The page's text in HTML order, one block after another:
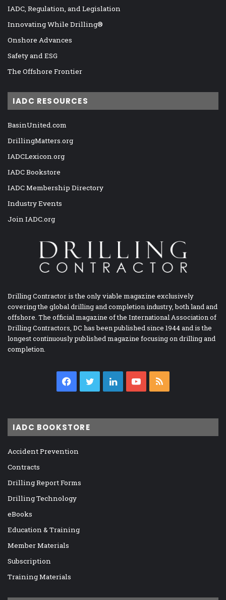
IADC, Regulation, and Legislation
Innovating While Drilling®
Onshore Advances
Safety and ESG
The Offshore Frontier
IADC RESOURCES
BasinUnited.com
DrillingMatters.org
IADCLexicon.org
IADC Bookstore
IADC Membership Directory
Industry Events
Join IADC.org
Drilling Contractor is the only viable magazine exclusively
covering the global drilling and completion industry, both land and
offshore. The official magazine of the International Association of
Drilling Contractors, DC has been published since 1944 and is the
longest continuously published magazine focusing on drilling and
completion.
Facebook
TwitterLinkedInYouTube
IADC BOOKSTORE
Accident Prevention
Contracts
Drilling Report Forms
Drilling Technology
eBooks
Education & Training
Member Materials
Subscription
Training Materials